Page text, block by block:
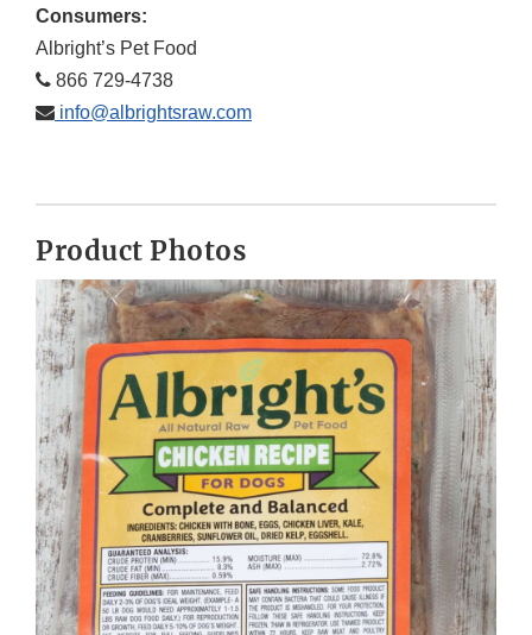
Consumers:
Albright’s Pet Food
866 729-4738
info@albrightsraw.com
Product Photos